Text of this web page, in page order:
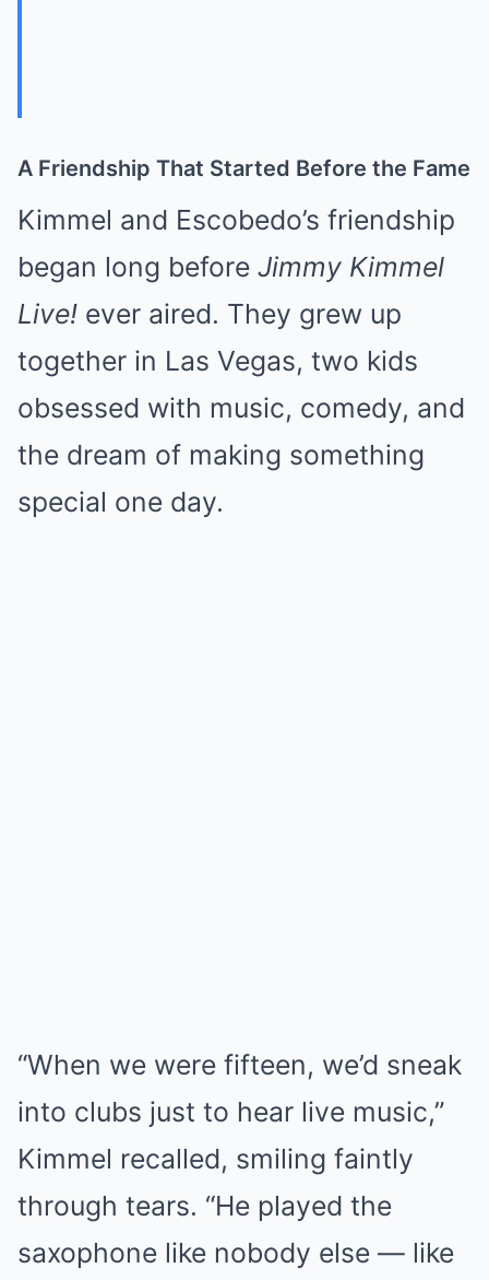
A Friendship That Started Before the Fame
Kimmel and Escobedo’s friendship
began long before Jimmy Kimmel
Live! ever aired. They grew up
together in Las Vegas, two kids
obsessed with music, comedy, and
the dream of making something
special one day.
“When we were fifteen, we’d sneak
into clubs just to hear live music,”
Kimmel recalled, smiling faintly
through tears. “He played the
saxophone like nobody else — like